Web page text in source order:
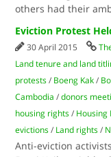
others had their
Eviction Protest
30 April 2015
Land tenure and land
protests / Boeng Kak /
Cambodia /donors
housing rights / Housing
evictions / Land rights /
Anti-eviction